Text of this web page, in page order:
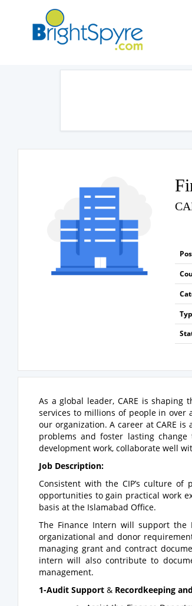
As a global leader, CARE is
services to millions of people in
our organization. A career at CARE
problems and foster lasting
development work, collaborate well
Job Description:
Consistent with the CIP’s culture
opportunities to gain practical work
basis at the Islamabad Office.
The Finance Intern will support the
organizational and donor
managing grant and contract
intern will also contribute to
management.
1-Audit Support & Recordkeeping